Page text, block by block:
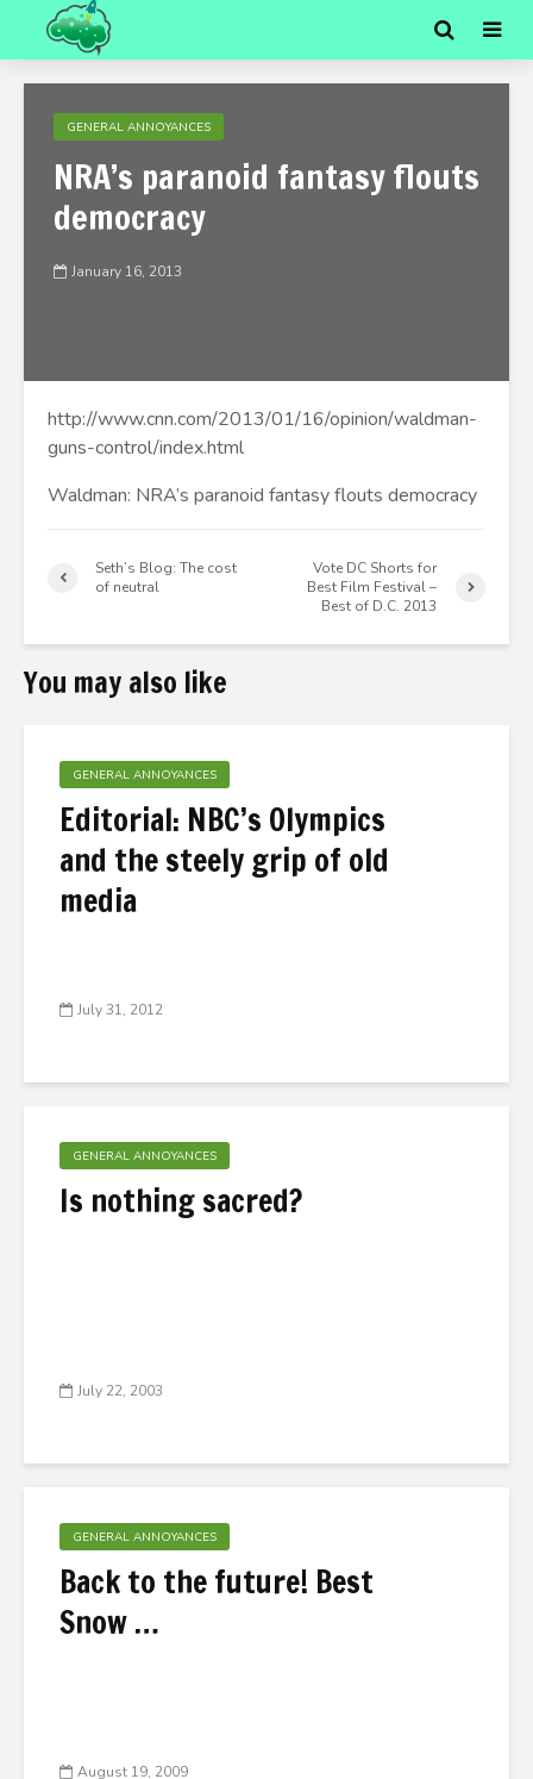
GENERAL ANNOYANCES
NRA’s paranoid fantasy flouts
democracy
January 16, 2013
http://www.cnn.com/2013/01/16/opinion/waldman-
guns-control/index.html
Waldman: NRA’s paranoid fantasy flouts democracy
Seth’s Blog: The cost
of neutral
Vote DC Shorts for
Best Film Festival –
Best of D.C. 2013
You may also like
GENERAL ANNOYANCES
Editorial: NBC’s Olympics
and the steely grip of old
media
July 31, 2012
GENERAL ANNOYANCES
Is nothing sacred?
July 22, 2003
GENERAL ANNOYANCES
Back to the future! Best
Snow …
August 19, 2009